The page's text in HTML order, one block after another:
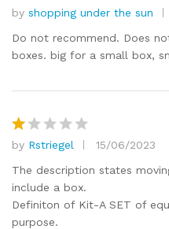
Rat
ed2
out
by shopping under the sun
Do not recommend. Does
boxes. big for a small box,
R
at
e
d
1
by Rstriegel
15/06/2023
The description states
include a box.
Definiton of Kit-A SET of
purpose.